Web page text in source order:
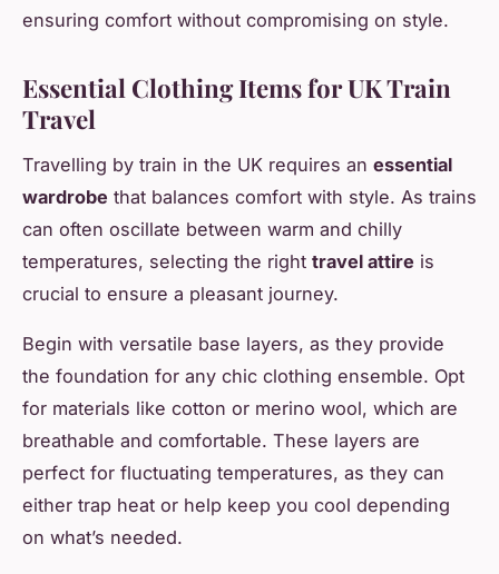
ensuring comfort without compromising on style.
Essential Clothing Items for UK Train
Travel
Travelling by train in the UK requires an essential
wardrobe that balances comfort with style. As trains
can often oscillate between warm and chilly
temperatures, selecting the right travel attire is
crucial to ensure a pleasant journey.
Begin with versatile base layers, as they provide
the foundation for any chic clothing ensemble. Opt
for materials like cotton or merino wool, which are
breathable and comfortable. These layers are
perfect for fluctuating temperatures, as they can
either trap heat or help keep you cool depending
on what’s needed.